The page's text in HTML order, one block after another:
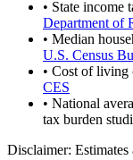
• State income
Department of
• Median
U.S. Census
• Cost of living
CES
• National
tax burden
Disclaimer: